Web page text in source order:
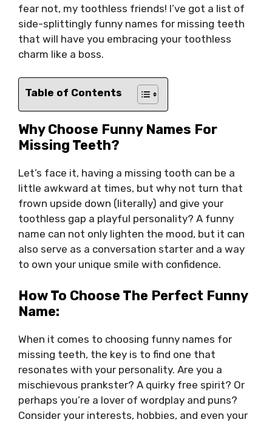
fear not, my toothless friends! I’ve got a list of
side-splittingly funny names for missing teeth
that will have you embracing your toothless
charm like a boss.
Table of Contents
Why Choose Funny Names For
Missing Teeth?
Let’s face it, having a missing tooth can be a
little awkward at times, but why not turn that
frown upside down (literally) and give your
toothless gap a playful personality? A funny
name can not only lighten the mood, but it can
also serve as a conversation starter and a way
to own your unique smile with confidence.
How To Choose The Perfect Funny
Name:
When it comes to choosing funny names for
missing teeth, the key is to find one that
resonates with your personality. Are you a
mischievous prankster? A quirky free spirit? Or
perhaps you’re a lover of wordplay and puns?
Consider your interests, hobbies, and even your